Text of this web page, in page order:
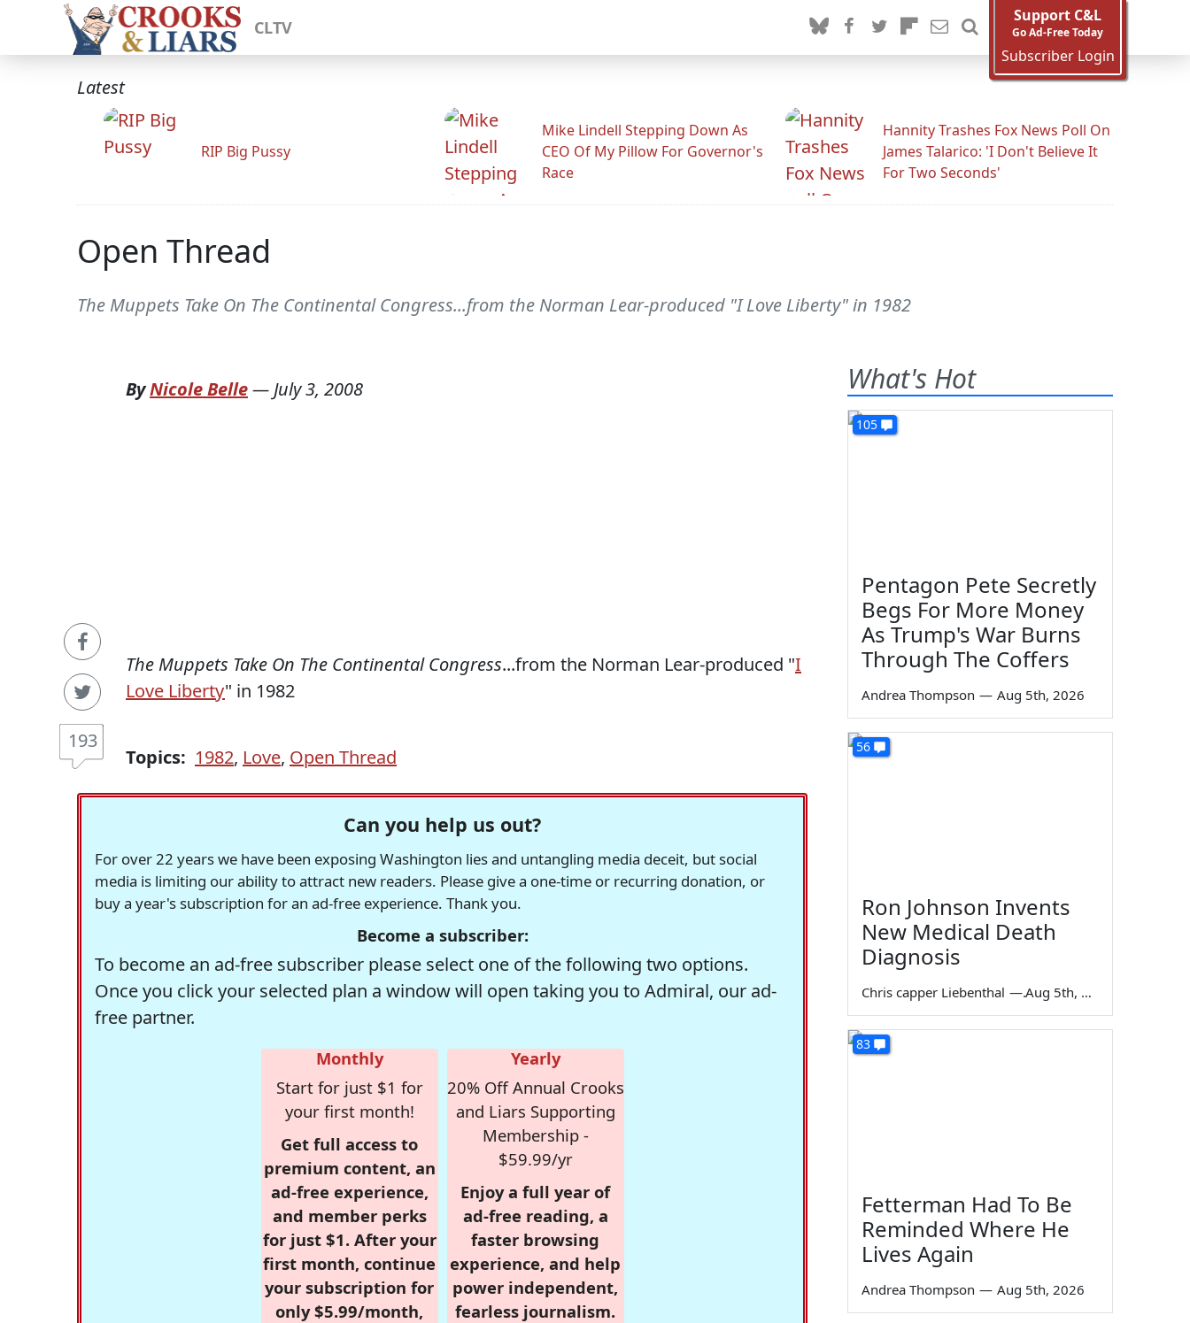
CLTV
Support C&L
Go Ad-Free Today
Subscriber Login
Latest
RIP Big Pussy
Mike Lindell Stepping Down As
CEO Of My Pillow For Governor's
Race
Hannity Trashes Fox News Poll On
James Talarico: 'I Don't Believe It
For Two Seconds'
Open Thread
The Muppets Take On The Continental Congress...from the Norman Lear-produced "I Love Liberty" in 1982
193
ByNicole Belle— July 3, 2008
The Muppets Take On The Continental Congress...from the Norman Lear-produced "I
Love Liberty" in 1982
Topics: 1982, Love, Open Thread
Can you help us out?
For over 22 years we have been exposing Washington lies and untangling media deceit, but social
media is limiting our ability to attract new readers. Please give a one-time or recurring donation, or
buy a year's subscription for an ad-free experience. Thank you.
Become a subscriber:
To become an ad-free subscriber please select one of the following two options.
Once you click your selected plan a window will open taking you to Admiral, our ad-
free partner.
Monthly
Start for just $1 for
your first month!
Get full access to
premium content, an
ad-free experience,
and member perks
for just $1. After your
first month, continue
your subscription for
only $5.99/month,
Yearly
20% Off Annual Crooks
and Liars Supporting
Membership -
$59.99/yr
Enjoy a full year of
ad-free reading, a
faster browsing
experience, and help
power independent,
fearless journalism.
What's Hot
105
Pentagon Pete Secretly
Begs For More Money
As Trump's War Burns
Through The Coffers
Andrea Thompson — Aug 5th, 2026
56
Ron Johnson Invents
New Medical Death
Diagnosis
Chris capper Liebenthal — Aug 5th, 2026
83
Fetterman Had To Be
Reminded Where He
Lives Again
Andrea Thompson — Aug 5th, 2026